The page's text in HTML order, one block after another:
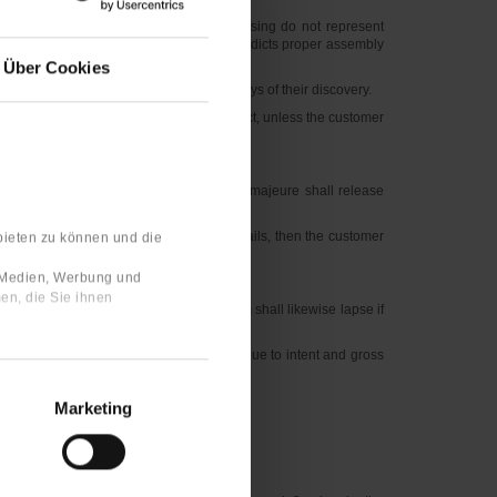
Über Cookies
zu können und die
Werbung und
die Sie ihnen
Marketing
statements, commendations or advertising do not represent
in the assembly instructions contradicts proper assembly
defects are to be reported with 10 days of their discovery.
or should have discovered the defect, unless the customer
regulations, overloading or force majeure shall release
If reworking or replacement delivery fails, then the customer
to rework the goods. The claim shall likewise lapse if
period. Claims of compensation due to intent and gross